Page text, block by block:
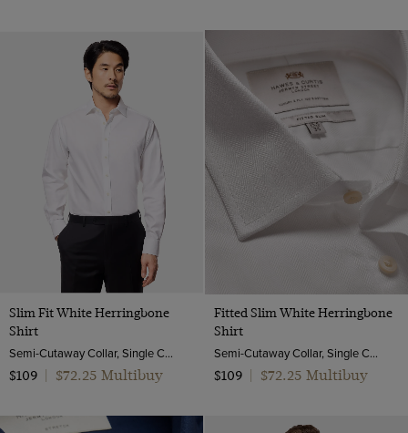
Slim Fit White Herringbone
Shirt
Semi-Cutaway Collar, Single Cuff, 2 Ply 80s Cotton
$109
$72.25 Multibuy
Fitted Slim White Herringbone
Shirt
Semi-Cutaway Collar, Single Cuff, 2 ply 80s Cotton
$109
$72.25 Multibuy